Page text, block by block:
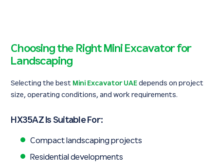
Choosing the Right Mini Excavator for
Landscaping
Selecting the best Mini Excavator UAE depends on project
size, operating conditions, and work requirements.
HX35AZ Is Suitable For:
Compact landscaping projects
Residential developments